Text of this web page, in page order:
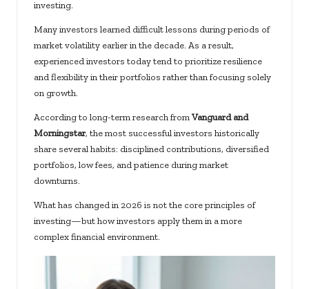
investing.
Many investors learned difficult lessons during periods of
market volatility earlier in the decade. As a result,
experienced investors today tend to prioritize resilience
and flexibility in their portfolios rather than focusing solely
on growth.
According to long-term research from Vanguard and
Morningstar, the most successful investors historically
share several habits: disciplined contributions, diversified
portfolios, low fees, and patience during market
downturns.
What has changed in 2026 is not the core principles of
investing—but how investors apply them in a more
complex financial environment.